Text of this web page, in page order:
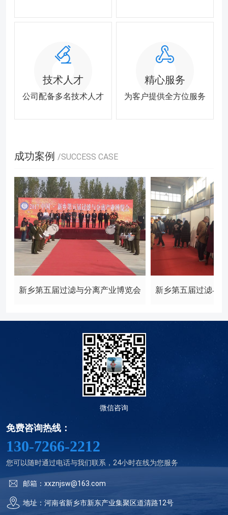
技术人才
公司配备多名技术人才
精心服务
为客户提供全方位服务
成功案例 /SUCCESS CASE
新乡第五届过滤与分离产业博览会 新乡第五届过滤与
微信咨询
免费咨询热线：
130-7266-2212
您可以随时通过电话与我们联系，24小时在线为您服务
邮箱：xxznjsw@163.com
地址：河南省新乡市新东产业集聚区道清路12号